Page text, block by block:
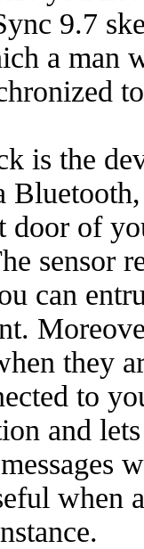
9.7
a man
is the
of
sensor
can
they
to
and
when